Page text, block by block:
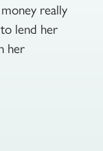
really
lend her
her